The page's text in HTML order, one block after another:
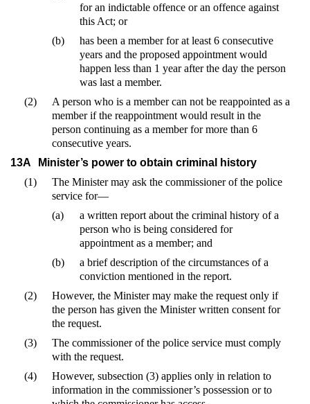
for an indictable offence or an offence against
this Act; or
(b)
has been a member for at least 6 consecutive
years and the proposed appointment would
happen less than 1 year after the day the person
was last a member.
(2)
A person who is a member can not be reappointed as a
member if the reappointment would result in the
person continuing as a member for more than 6
consecutive years.
13A
Minister’s power to obtain criminal history
(1)
The Minister may ask the commissioner of the police
service for—
(a)
a written report about the criminal history of a
person who is being considered for
appointment as a member; and
(b)
a brief description of the circumstances of a
conviction mentioned in the report.
(2)
However, the Minister may make the request only if
the person has given the Minister written consent for
the request.
(3)
The commissioner of the police service must comply
with the request.
(4)
However, subsection (3) applies only in relation to
information in the commissioner’s possession or to